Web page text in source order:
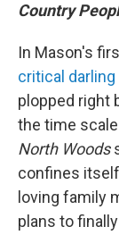
Country
In Mason's
critical darling
plopped right
the time
North Woods
confines
loving family
plans to